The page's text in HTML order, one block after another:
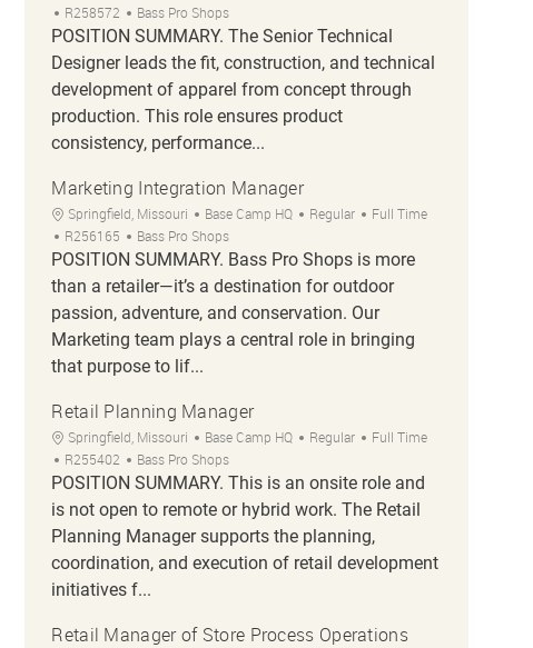
Job Id
R258572 Bass Pro Shops
POSITION SUMMARY. The Senior Technical
Designer leads the fit, construction, and technical
development of apparel from concept through
production. This role ensures product
consistency, performance...
Marketing Integration Manager
Location
Springfield, Missouri Category
Base Camp HQ Regular Job Type
Full Time
Job Id
R256165 Bass Pro Shops
POSITION SUMMARY. Bass Pro Shops is more
than a retailer—it’s a destination for outdoor
passion, adventure, and conservation. Our
Marketing team plays a central role in bringing
that purpose to lif...
Retail Planning Manager
Location
Springfield, Missouri Category
Base Camp HQ Regular Job Type
Full Time
Job Id
R255402 Bass Pro Shops
POSITION SUMMARY. This is an onsite role and
is not open to remote or hybrid work. The Retail
Planning Manager supports the planning,
coordination, and execution of retail development
initiatives f...
Retail Manager of Store Process Operations